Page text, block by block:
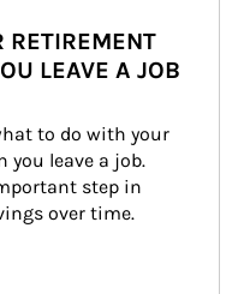
RETIREMENT
LEAVE A JOB
to do with your
leave a job.
step in
over time.